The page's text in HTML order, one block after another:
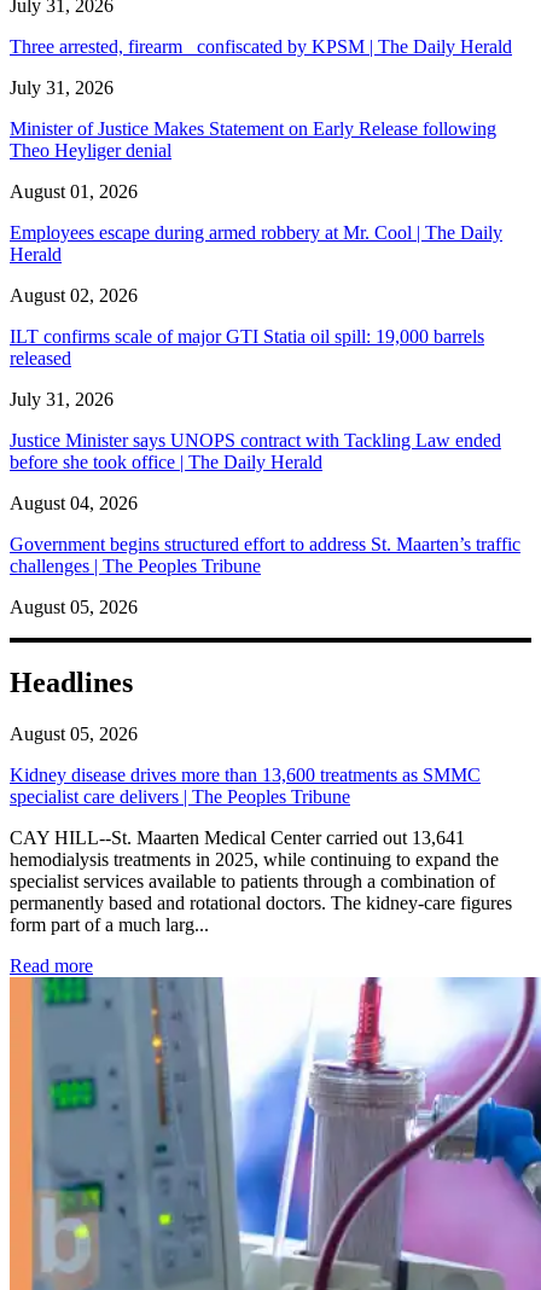
July 31, 2026
Three arrested, firearm confiscated by KPSM | The Daily Herald
July 31, 2026
Minister of Justice Makes Statement on Early Release following
Theo Heyliger denial
August 01, 2026
Employees escape during armed robbery at Mr. Cool | The Daily
Herald
August 02, 2026
ILT confirms scale of major GTI Statia oil spill: 19,000 barrels
released
July 31, 2026
Justice Minister says UNOPS contract with Tackling Law ended
before she took office | The Daily Herald
August 04, 2026
Government begins structured effort to address St. Maarten’s traffic
challenges | The Peoples Tribune
August 05, 2026
Headlines
August 05, 2026
Kidney disease drives more than 13,600 treatments as SMMC
specialist care delivers | The Peoples Tribune
CAY HILL--St. Maarten Medical Center carried out 13,641
hemodialysis treatments in 2025, while continuing to expand the
specialist services available to patients through a combination of
permanently based and rotational doctors. The kidney-care figures
form part of a much larg...
Read more: Kidney disease drives more than 13,600 treatments as